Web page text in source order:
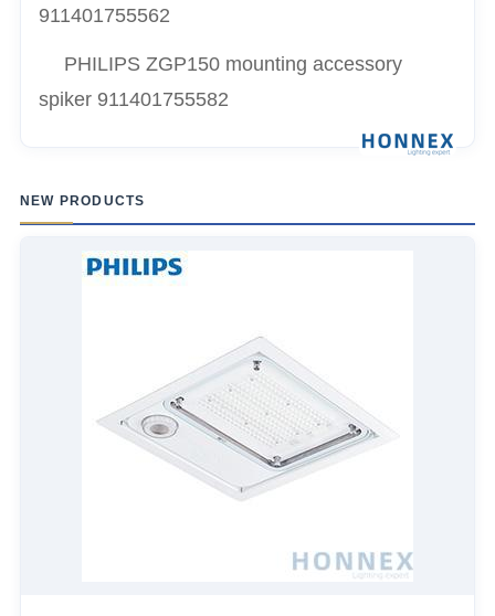
911401755562
PHILIPS ZGP150 mounting accessory
spiker 911401755582
NEW PRODUCTS